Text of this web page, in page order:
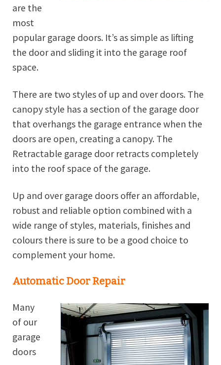
are the
most
popular garage doors. It’s as simple as lifting
the door and sliding it into the garage roof
space.
There are two styles of up and over doors. The
canopy style has a section of the garage door
that overhangs the garage entrance when the
doors are open, creating a canopy. The
Retractable garage door retracts completely
into the roof space of the garage.
Up and over garage doors offer an affordable,
robust and reliable option combined with a
wide range of styles, materials, finishes and
colours there is sure to be a good choice to
complement your home.
Automatic Door Repair
Many
of our
garage
doors